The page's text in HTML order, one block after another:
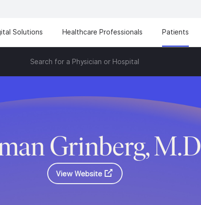
Solutions Healthcare Professionals Patients
Search for a Physician or Hospital
Grinberg, M.D
View Website